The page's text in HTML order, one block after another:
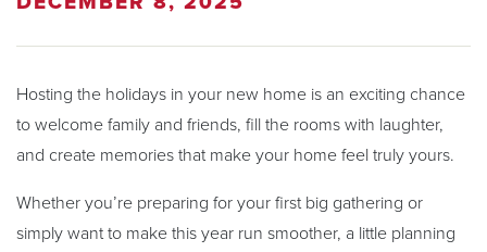
Hosting the holidays in your new home is an exciting chance
to welcome family and friends, fill the rooms with laughter,
and create memories that make your home feel truly yours.
Whether you’re preparing for your first big gathering or
simply want to make this year run smoother, a little planning